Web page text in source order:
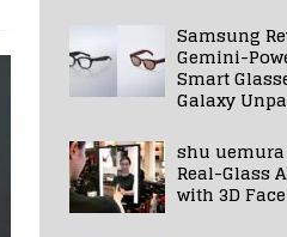
Samsung
Gemini-
Smart
Galaxy
shu
Real-Glass
with 3D